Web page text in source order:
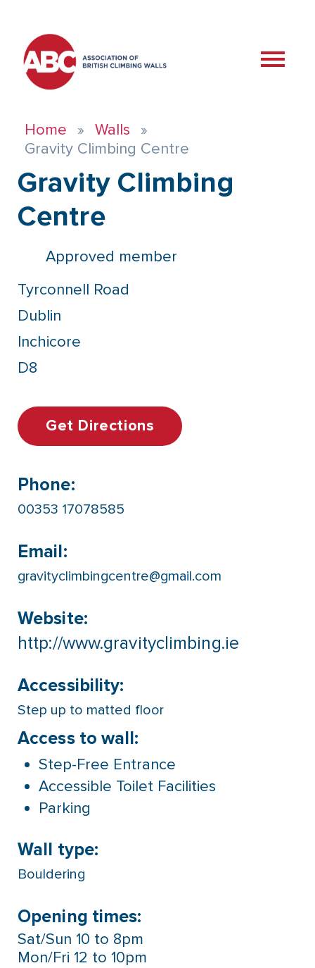
Home
Walls
Gravity Climbing Centre
Gravity Climbing
Centre
Approved member
Tyrconnell Road
Dublin
Inchicore
D8
Get Directions
Phone:
00353 17078585
Email:
gravityclimbingcentre@gmail.com
Website:
http://www.gravityclimbing.ie
Accessibility:
Step up to matted floor
Access to wall:
Step-Free Entrance
Accessible Toilet Facilities
Parking
Wall type:
Bouldering
Opening times:
Sat/Sun 10 to 8pm
Mon/Fri 12 to 10pm